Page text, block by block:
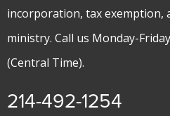
incorporation, tax exemption,
ministry. Call us Monday-
(Central Time).
214-492-1254